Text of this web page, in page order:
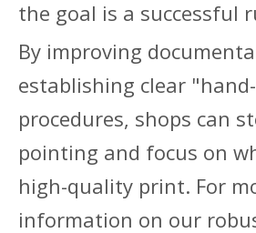
the goal is a successful
By improving
establishing clear
procedures, shops can
pointing and focus on
high-quality print. For
information on our